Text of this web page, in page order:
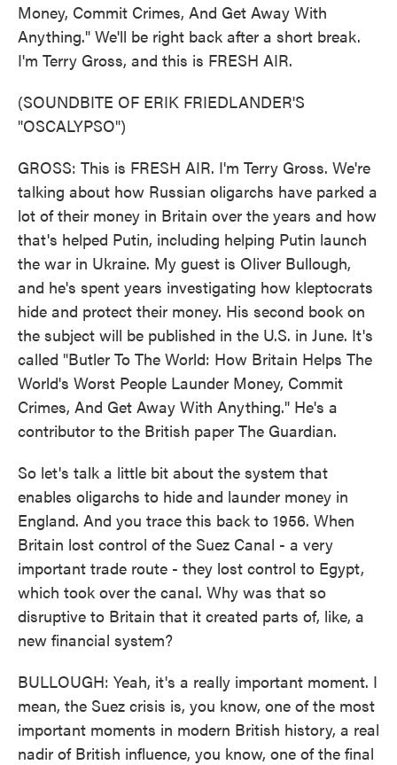
Money, Commit Crimes, And Get Away With
Anything." We'll be right back after a short break.
I'm Terry Gross, and this is FRESH AIR.
(SOUNDBITE OF ERIK FRIEDLANDER'S
"OSCALYPSO")
GROSS: This is FRESH AIR. I'm Terry Gross. We're
talking about how Russian oligarchs have parked a
lot of their money in Britain over the years and how
that's helped Putin, including helping Putin launch
the war in Ukraine. My guest is Oliver Bullough,
and he's spent years investigating how kleptocrats
hide and protect their money. His second book on
the subject will be published in the U.S. in June. It's
called "Butler To The World: How Britain Helps The
World's Worst People Launder Money, Commit
Crimes, And Get Away With Anything." He's a
contributor to the British paper The Guardian.
So let's talk a little bit about the system that
enables oligarchs to hide and launder money in
England. And you trace this back to 1956. When
Britain lost control of the Suez Canal - a very
important trade route - they lost control to Egypt,
which took over the canal. Why was that so
disruptive to Britain that it created parts of, like, a
new financial system?
BULLOUGH: Yeah, it's a really important moment. I
mean, the Suez crisis is, you know, one of the most
important moments in modern British history, a real
nadir of British influence, you know, one of the final